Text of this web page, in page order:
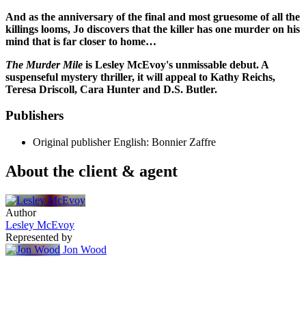
And as the anniversary of the final and most gruesome of all the
killings looms, Jo discovers that the killer has one murder on his
mind that is far closer to home…
The Murder Mile is Lesley McEvoy's unmissable debut. A
suspenseful mystery thriller, it will appeal to Kathy Reichs,
Teresa Driscoll, Cara Hunter and D.S. Butler.
Publishers
Original publisher English: Bonnier Zaffre
About the client & agent
Author
Lesley McEvoy
Represented by
Jon Wood